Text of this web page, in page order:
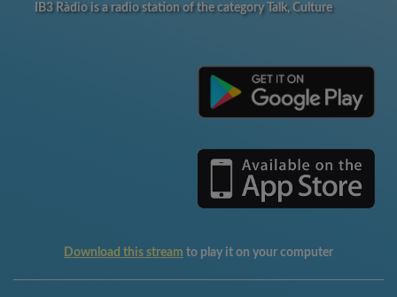
IB3 Ràdio is a radio station of the category Talk, Culture
Download this stream to play it on your computer